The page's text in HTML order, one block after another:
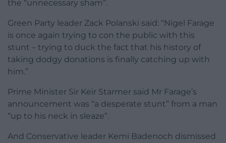
the “unnecessary sham”.
Green Party leader Zack Polanski said: “Nigel Farage
is once again trying to con the public with this
stunt – trying to duck the fact that his history of
taking dodgy donations is finally catching up with
him.”
Prime Minister Sir Keir Starmer said Mr Farage’s
announcement was “a desperate stunt” from a man
“up to his neck in sleaze”.
And Conservative leader Kemi Badenoch dismissed